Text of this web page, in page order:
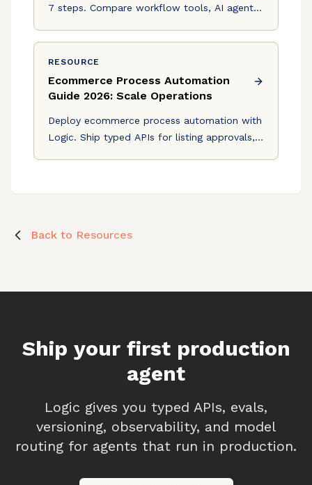
7 steps. Compare workflow tools, AI agents,
automation.
RESOURCE
Ecommerce Process Automation
Guide 2026: Scale Operations
Deploy ecommerce process automation with
Logic. Ship typed APIs for listing approvals,
Back to Resources
Ship your first production
agent
Logic gives you typed APIs, evals,
versioning, observability, and model
routing for agents that run in production.